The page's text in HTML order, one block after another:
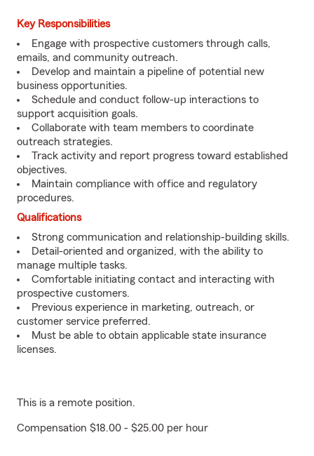
Key Responsibilities
Engage with prospective customers through calls,
emails, and community outreach.
Develop and maintain a pipeline of potential new
business opportunities.
Schedule and conduct follow-up interactions to
support acquisition goals.
Collaborate with team members to coordinate
outreach strategies.
Track activity and report progress toward established
objectives.
Maintain compliance with office and regulatory
procedures.
Qualifications
Strong communication and relationship-building skills.
Detail-oriented and organized, with the ability to
manage multiple tasks.
Comfortable initiating contact and interacting with
prospective customers.
Previous experience in marketing, outreach, or
customer service preferred.
Must be able to obtain applicable state insurance
licenses.
This is a remote position.
Compensation $18.00 - $25.00 per hour